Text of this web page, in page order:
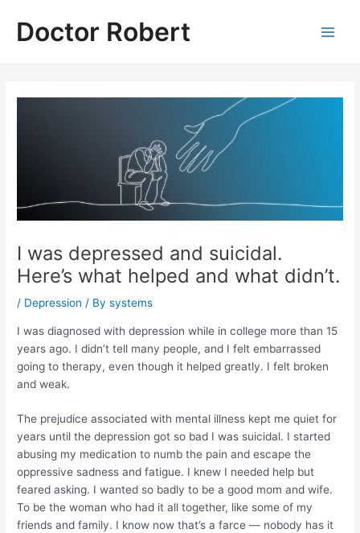
contentDoctor Robert
I was depressed and suicidal.
Here’s what helped and what didn’t.
/ Depression / Bysystems
I was diagnosed with depression while in college more than 15
years ago. I didn’t tell many people, and I felt embarrassed
going to therapy, even though it helped greatly. I felt broken
and weak.
The prejudice associated with mental illness kept me quiet for
years until the depression got so bad I was suicidal. I started
abusing my medication to numb the pain and escape the
oppressive sadness and fatigue. I knew I needed help but
feared asking. I wanted so badly to be a good mom and wife.
To be the woman who had it all together, like some of my
friends and family. I know now that’s a farce — nobody has it